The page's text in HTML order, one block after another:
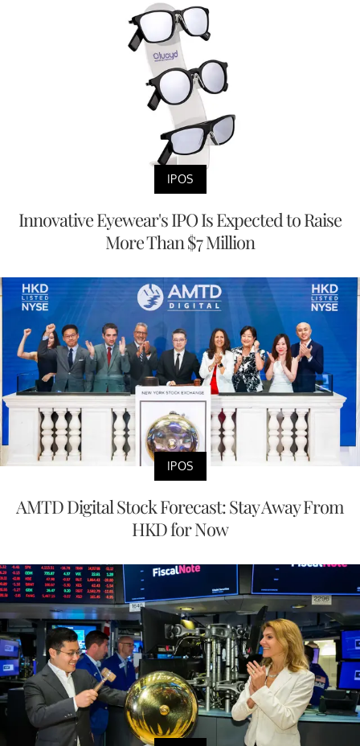
IPOS
Innovative Eyewear's IPO Is Expected to Raise
More Than $7 Million
IPOS
AMTD Digital Stock Forecast: Stay Away From
HKD for Now